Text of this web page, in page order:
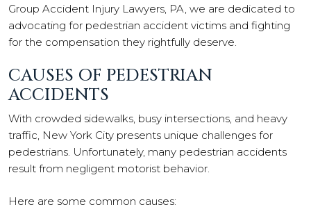
Group Accident Injury Lawyers, PA, we are dedicated to
advocating for pedestrian accident victims and fighting
for the compensation they rightfully deserve.
CAUSES OF PEDESTRIAN
ACCIDENTS
With crowded sidewalks, busy intersections, and heavy
traffic, New York City presents unique challenges for
pedestrians. Unfortunately, many pedestrian accidents
result from negligent motorist behavior.
Here are some common causes: